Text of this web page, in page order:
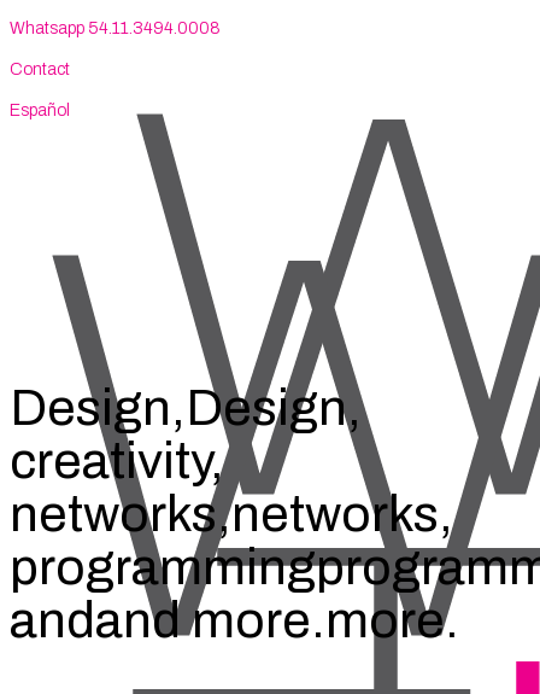
Whatsapp 54.11.3494.0008
Contact
Español
Design,Design,
creativity,
networks,networks,
programming
andandmore.more.